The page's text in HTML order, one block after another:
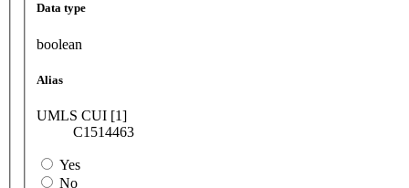
Data type
boolean
Alias
UMLS CUI [1]
C1514463
Yes
No